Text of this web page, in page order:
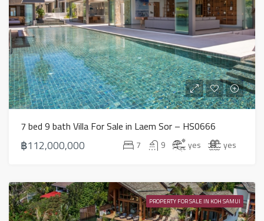
7 bed 9 bath Villa For Sale in Laem Sor – HS0666
฿112,000,000 7 9 yes yes
PROPERTY FOR SALE IN KOH SAMUI